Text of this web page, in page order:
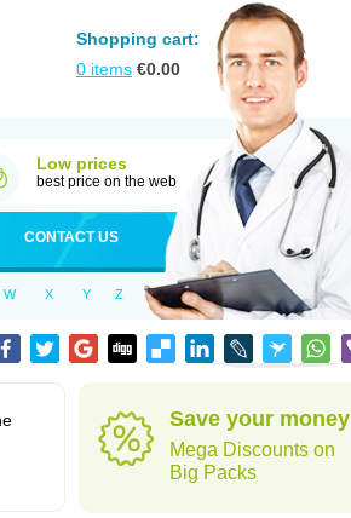
Shopping cart:
0 items €0.00
Low prices
best price on the web
CONTACT US
W X Y Z
Save your money
Mega Discounts on
Big Packs